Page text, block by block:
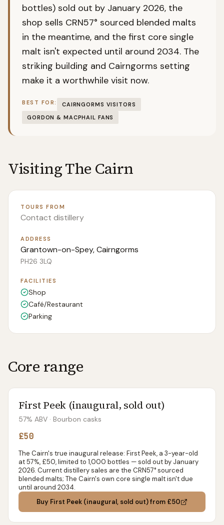
bottles) sold out by January 2026, the
shop sells CRN57° sourced blended malts
in the meantime, and the first core single
malt isn't expected until around 2034. The
striking building and Cairngorms setting
make it a worthwhile visit now.
BEST FOR:
CAIRNGORMS VISITORS
GORDON & MACPHAIL FANS
VisitingThe Cairn
TOURS FROM
Contact distillery
ADDRESS
Grantown-on-Spey, Cairngorms
PH26 3LQ
FACILITIES
Shop
Café/Restaurant
Parking
Core range
First Peek (inaugural, sold out)
57% ABV · Bourbon casks
£50
The Cairn's true inaugural release: First Peek, a 3-year-old
at 57%, £50, limited to 1,000 bottles — sold out by January
2026. Current distillery sales are the CRN57° sourced
blended malts; The Cairn's own core single malt isn't due
until around 2034.
Buy First Peek (inaugural, sold out)from £50